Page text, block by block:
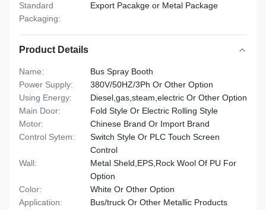
Standard
Packaging:
Export Pacakge or Metal Package
Product Details
Name:
Bus Spray Booth
Power Supply:
380V/50HZ/3Ph Or Other Option
Using Energy:
Diesel,gas,steam,electric Or Other Option
Main Door:
Fold Style Or Electric Rolling Style
Motor:
Chinese Brand Or Import Brand
Control Sytem:
Switch Style Or PLC Touch Screen
Control
Wall:
Metal Sheld,EPS,Rock Wool Of PU For
Option
Color:
White Or Other Option
Application:
Bus/truck Or Other Metallic Products